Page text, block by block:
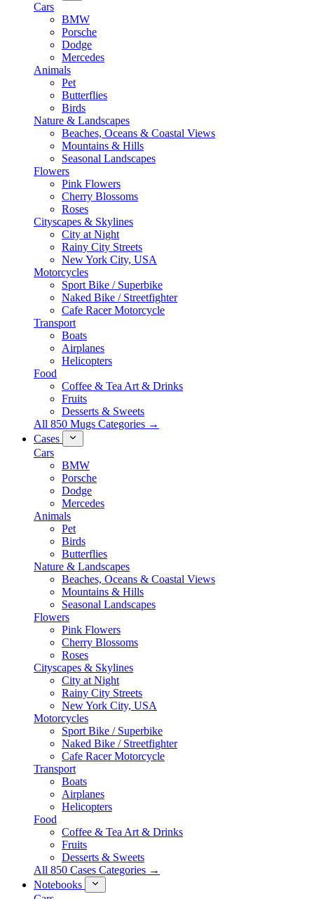
Cars
BMW
Porsche
Dodge
Mercedes
Animals
Pet
Butterflies
Birds
Nature & Landscapes
Beaches, Oceans & Coastal Views
Mountains & Hills
Seasonal Landscapes
Flowers
Pink Flowers
Cherry Blossoms
Roses
Cityscapes & Skylines
City at Night
Rainy City Streets
New York City, USA
Motorcycles
Sport Bike / Superbike
Naked Bike / Streetfighter
Cafe Racer Motorcycle
Transport
Boats
Airplanes
Helicopters
Food
Coffee & Tea Art & Drinks
Fruits
Desserts & Sweets
All 850 Mugs Categories →
Cases
Cars
BMW
Porsche
Dodge
Mercedes
Animals
Pet
Birds
Butterflies
Nature & Landscapes
Beaches, Oceans & Coastal Views
Mountains & Hills
Seasonal Landscapes
Flowers
Pink Flowers
Cherry Blossoms
Roses
Cityscapes & Skylines
City at Night
Rainy City Streets
New York City, USA
Motorcycles
Sport Bike / Superbike
Naked Bike / Streetfighter
Cafe Racer Motorcycle
Transport
Boats
Airplanes
Helicopters
Food
Coffee & Tea Art & Drinks
Fruits
Desserts & Sweets
All 850 Cases Categories →
Notebooks